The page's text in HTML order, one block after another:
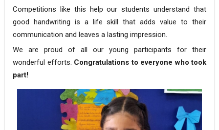
Competitions like this help our students understand that
good handwriting is a life skill that adds value to their
communication and leaves a lasting impression.
We are proud of all our young participants for their
wonderful efforts. Congratulations to everyone who took
part!